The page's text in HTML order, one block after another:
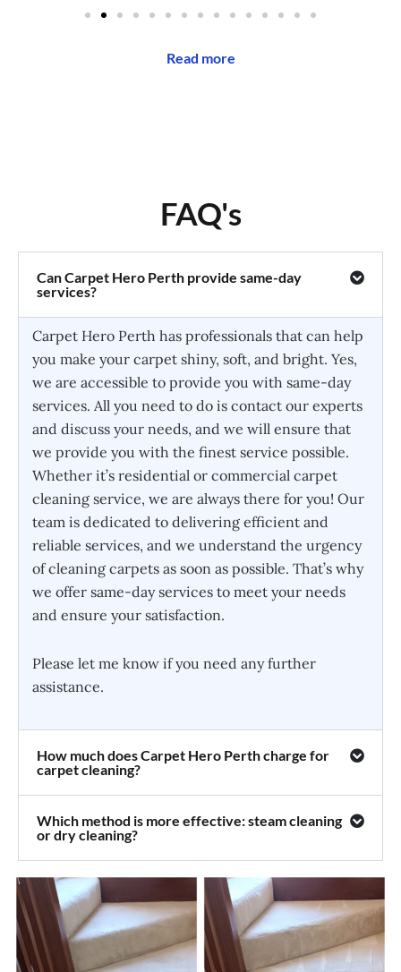
Read more
FAQ's
Can Carpet Hero Perth provide same-day
services?
Carpet Hero Perth has professionals that can help
you make your carpet shiny, soft, and bright. Yes,
we are accessible to provide you with same-day
services. All you need to do is contact our experts
and discuss your needs, and we will ensure that
we provide you with the finest service possible.
Whether it’s residential or commercial carpet
cleaning service, we are always there for you! Our
team is dedicated to delivering efficient and
reliable services, and we understand the urgency
of cleaning carpets as soon as possible. That’s why
we offer same-day services to meet your needs
and ensure your satisfaction.
Please let me know if you need any further
assistance.
How much does Carpet Hero Perth charge for
carpet cleaning?
Which method is more effective: steam cleaning
or dry cleaning?